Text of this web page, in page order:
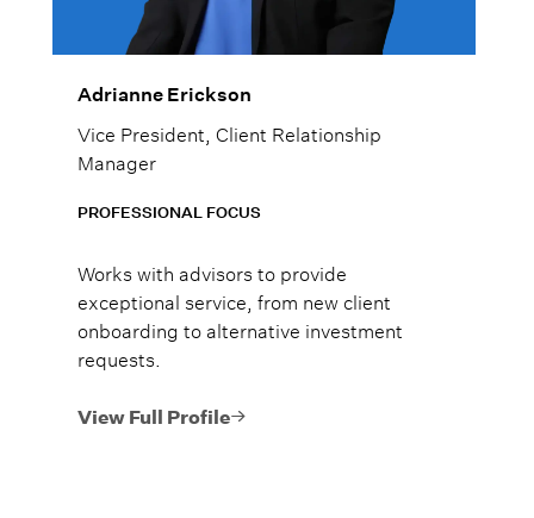
Adrianne Erickson
Vice President, Client Relationship
Manager
PROFESSIONAL FOCUS
Works with advisors to provide
exceptional service, from new client
onboarding to alternative investment
requests.
View Full Profile